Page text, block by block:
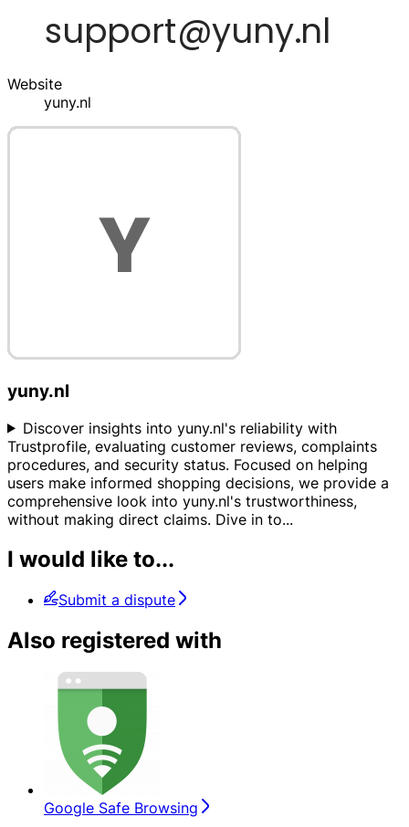
Website
yuny.nl
yuny.nl
Discover insights into yuny.nl's reliability with
Trustprofile, evaluating customer reviews, complaints
procedures, and security status. Focused on helping
users make informed shopping decisions, we provide a
comprehensive look into yuny.nl's trustworthiness,
without making direct claims. Dive in to...
I would like to...
Submit a dispute
Also registered with
Google Safe Browsing